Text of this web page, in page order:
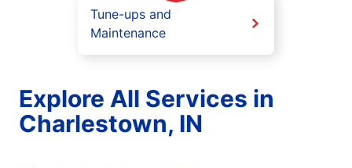
Tune-ups and
Maintenance
Explore All Services in
Charlestown, IN